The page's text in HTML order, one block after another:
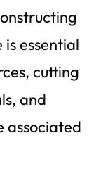
essential
cutting
and
associated